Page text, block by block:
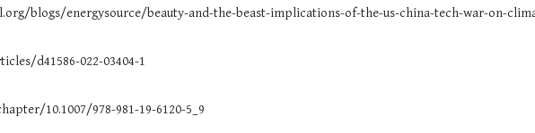
blogs/energysource/beauty-and-the-beast-implications-of-the-us-china-tech-war-on-
d41586-022-03404-1
10.1007/978-981-19-6120-5_9